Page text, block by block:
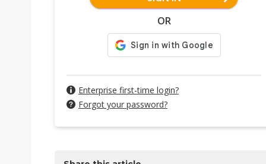
OR
Enterprise first-time login?
Forgot your password?